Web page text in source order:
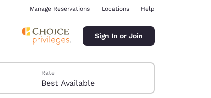
Manage Reservations Locations Help
Sign In or Join
Rate
Best Available